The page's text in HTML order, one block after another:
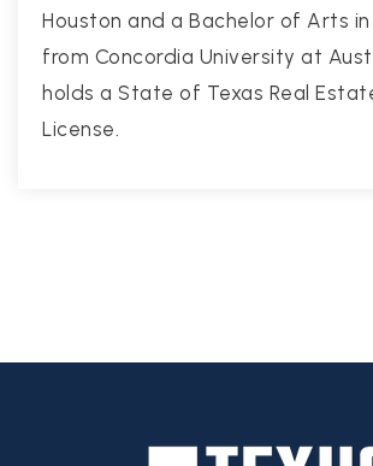
Houston and a Bachelor of Arts in
from Concordia University at
holds a State of Texas Real
License.